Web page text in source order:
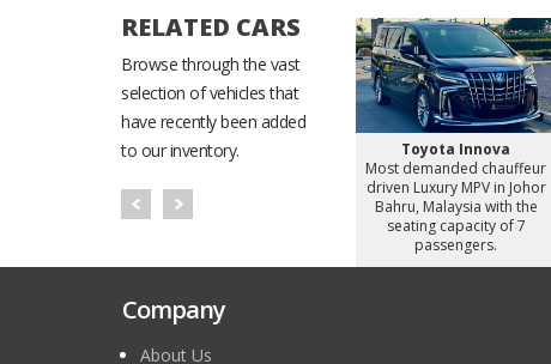
RELATED CARS
Browse through the vast
selection of vehicles that
have recently been added
to our inventory.
Hyundai Staria
Most demanded chauffeur
driven Luxury MiniVan in
Johor Bahru, Malaysia with
the seating capacity of 6
Toyota Innova
Most demanded chauffeur
driven Luxury MPV in Johor
Bahru, Malaysia with the
seating capacity of 7
passengers.
Company
About Us